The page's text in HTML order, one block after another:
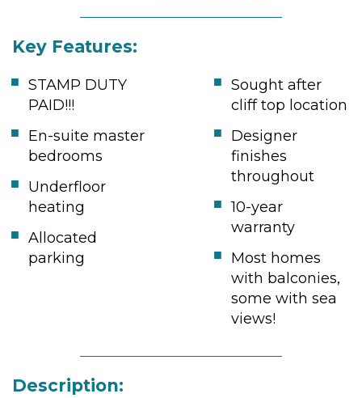
Key Features:
STAMP DUTY
PAID!!!
Sought after
cliff top location
En-suite master
bedrooms
Designer
finishes
throughout
Underfloor
heating
10-year
warranty
Allocated
parking
Most homes
with balconies,
some with sea
views!
Description: